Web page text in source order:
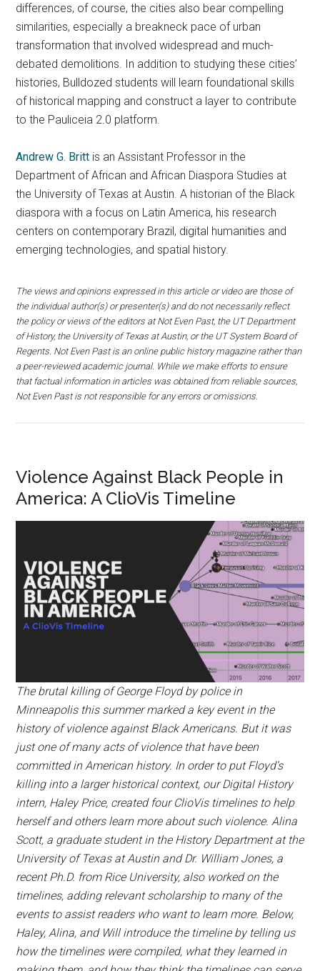
differences, of course, the cities also bear compelling
similarities, especially a breakneck pace of urban
transformation that involved widespread and much-
debated demolitions. In addition to studying these cities’
histories, Bulldozed students will learn foundational skills
of historical mapping and construct a layer to contribute
to the Pauliceia 2.0 platform.
Andrew G. Britt is an Assistant Professor in the
Department of African and African Diaspora Studies at
the University of Texas at Austin. A historian of the Black
diaspora with a focus on Latin America, his research
centers on contemporary Brazil, digital humanities and
emerging technologies, and spatial history.
The views and opinions expressed in this article or video are those of
the individual author(s) or presenter(s) and do not necessarily reflect
the policy or views of the editors at Not Even Past, the UT Department
of History, the University of Texas at Austin, or the UT System Board of
Regents. Not Even Past is an online public history magazine rather than
a peer-reviewed academic journal. While we make efforts to ensure
that factual information in articles was obtained from reliable sources,
Not Even Past is not responsible for any errors or omissions.
Violence Against Black People in
America: A ClioVis Timeline
The brutal killing of George Floyd by police in
Minneapolis this summer marked a key event in the
history of violence against Black Americans. But it was
just one of many acts of violence that have been
committed in American history. In order to put Floyd’s
killing into a larger historical context, our Digital History
intern, Haley Price, created four ClioVis timelines to help
herself and others learn more about such violence. Alina
Scott, a graduate student in the History Department at the
University of Texas at Austin and Dr. William Jones, a
recent Ph.D. from Rice University, also worked on the
timelines, adding relevant scholarship to many of the
events to assist readers who want to learn more. Below,
Haley, Alina, and Will introduce the timeline by telling us
how the timelines were compiled, what they learned in